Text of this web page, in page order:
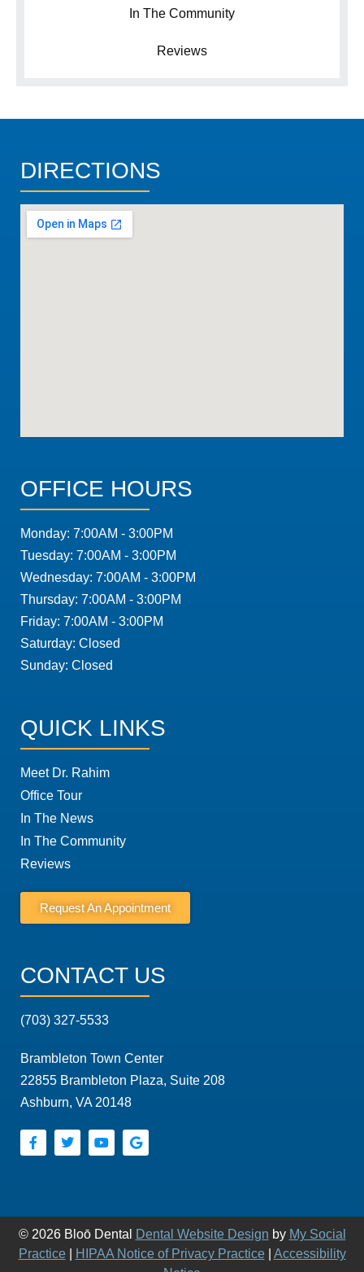
In The Community
Reviews
DIRECTIONS
OFFICE HOURS
Monday: 7:00AM - 3:00PM
Tuesday: 7:00AM - 3:00PM
Wednesday: 7:00AM - 3:00PM
Thursday: 7:00AM - 3:00PM
Friday: 7:00AM - 3:00PM
Saturday: Closed
Sunday: Closed
QUICK LINKS
Meet Dr. Rahim
Office Tour
In The News
In The Community
Reviews
Request An Appointment
CONTACT US
(703) 327-5533
Brambleton Town Center
22855 Brambleton Plaza, Suite 208
Ashburn, VA 20148
© 2026 Bloō Dental Dental Website Design by My Social
Practice| HIPAA Notice of Privacy Practice| Accessibility